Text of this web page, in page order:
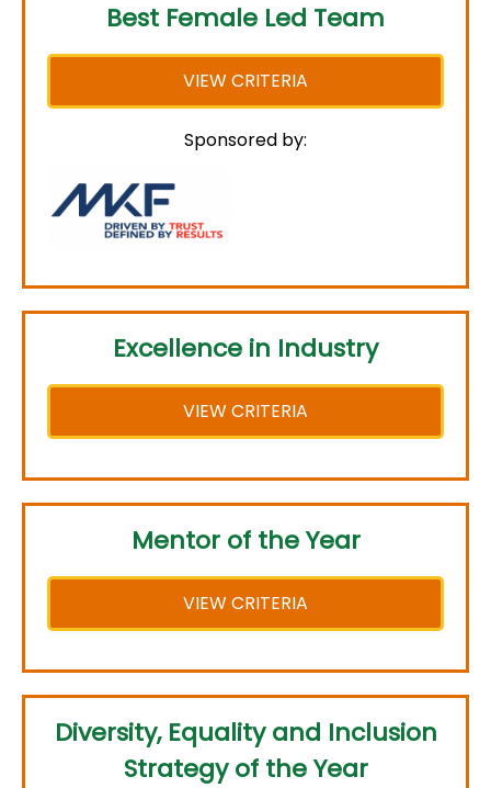
Best Female Led Team
VIEW CRITERIA
Sponsored by:
Excellence in Industry
VIEW CRITERIA
Mentor of the Year
VIEW CRITERIA
Diversity, Equality and Inclusion
Strategy of the Year